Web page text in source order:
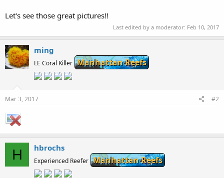
Let's see those great pictures!!
Last edited by a moderator: Feb 10, 2017
ming
LE Coral Killer Manhattan Reefs
Mar 3, 2017 #2
H hbrochs
Experienced Reefer Manhattan Reefs